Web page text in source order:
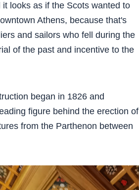
looks as if the Scots wanted to
Athens, because that's
and sailors who fell during the
of the past and incentive to the
began in 1826 and
figure behind the erection of
from the Parthenon between